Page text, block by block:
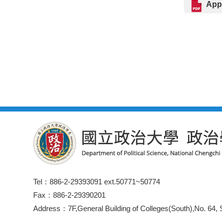
Tel：886-2-29393091 ext.50771~50774
Fax：886-2-29390201
Address：7F,General Building of Colleges(South),No.